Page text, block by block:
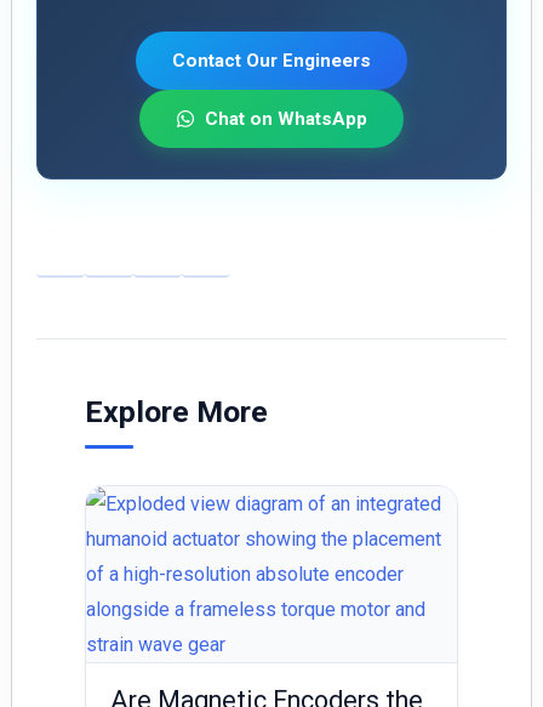
Contact Our Engineers
Chat on WhatsApp
m
ai
n
k
dI
n
h
ar
Explore More
Are Magnetic Encoders the